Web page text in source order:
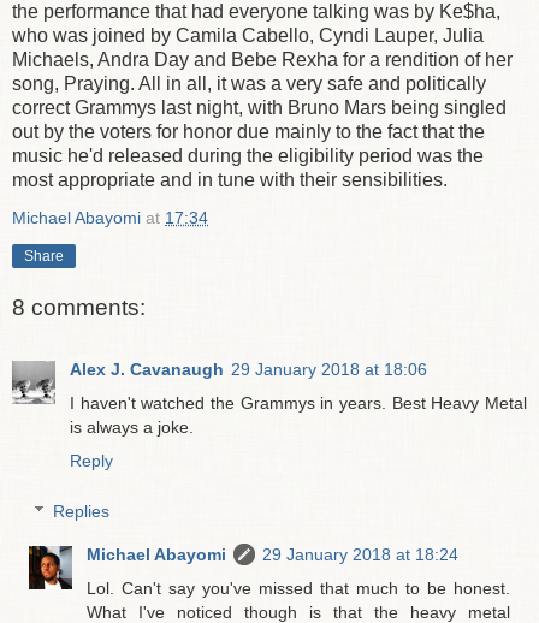
the performance that had everyone talking was by Ke$ha,
who was joined by Camila Cabello, Cyndi Lauper, Julia
Michaels, Andra Day and Bebe Rexha for a rendition of her
song, Praying. All in all, it was a very safe and politically
correct Grammys last night, with Bruno Mars being singled
out by the voters for honor due mainly to the fact that the
music he'd released during the eligibility period was the
most appropriate and in tune with their sensibilities.
Michael Abayomi at 17:34
Share
8 comments:
Alex J. Cavanaugh 29 January 2018 at 18:06
I haven't watched the Grammys in years. Best Heavy Metal
is always a joke.
Reply
Replies
Michael Abayomi
29 January 2018 at 18:24
Lol. Can't say you've missed that much to be honest.
What I've noticed though is that the heavy metal